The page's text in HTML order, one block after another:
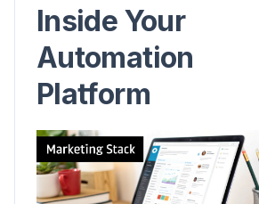
Inside Your
Automation
Platform